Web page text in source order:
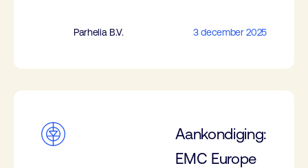
Parhelia B.V. 3 december 2025
Aankondiging:
EMC Europe